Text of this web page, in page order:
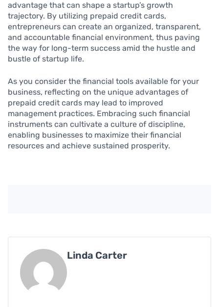
advantage that can shape a startup’s growth
trajectory. By utilizing prepaid credit cards,
entrepreneurs can create an organized, transparent,
and accountable financial environment, thus paving
the way for long-term success amid the hustle and
bustle of startup life.
As you consider the financial tools available for your
business, reflecting on the unique advantages of
prepaid credit cards may lead to improved
management practices. Embracing such financial
instruments can cultivate a culture of discipline,
enabling businesses to maximize their financial
resources and achieve sustained prosperity.
Linda Carter